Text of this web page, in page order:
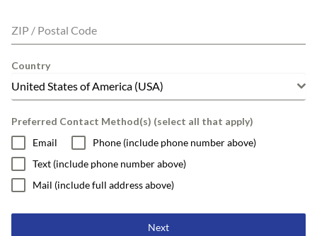
ZIP / Postal Code
Country
United States of America (USA)
Preferred Contact Method(s) (select all that apply)
Email
Phone (include phone number above)
Text (include phone number above)
Mail (include full address above)
Next